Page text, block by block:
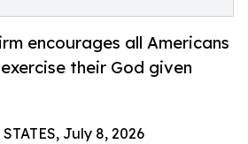
encourages all Americans
their God given
July 8, 2026